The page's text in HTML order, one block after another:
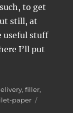
to get
still, at
useful stuff
I’ll put
,filler,
paper